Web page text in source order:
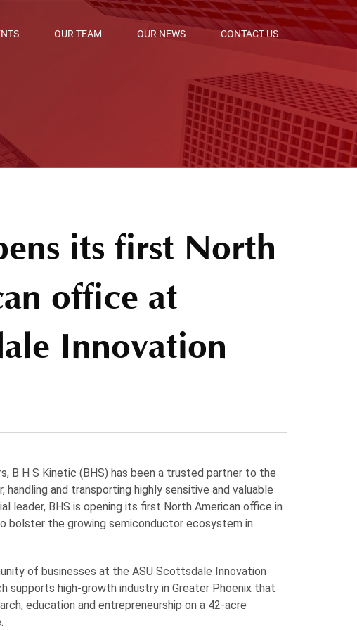
OUR TEAM OUR NEWS CONTACT US
its first North
office at
Innovation
B H S Kinetic (BHS) has been a trusted partner to the
and transporting highly sensitive and valuable
leader, BHS is opening its first North American office in
bolster the growing semiconductor ecosystem in
of businesses at the ASU Scottsdale Innovation
supports high-growth industry in Greater Phoenix that
education and entrepreneurship on a 42-acre